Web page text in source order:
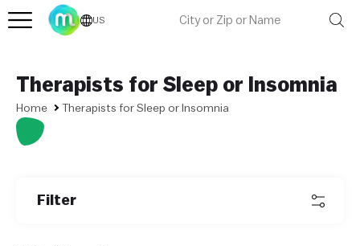
US
Therapists for Sleep or Insomnia
Home Therapists for Sleep or Insomnia
Filter